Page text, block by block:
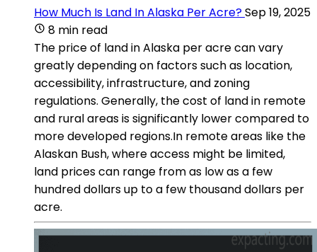
How Much Is Land In Alaska Per Acre?Sep 19, 2025
8 min read
The price of land in Alaska per acre can vary
greatly depending on factors such as location,
accessibility, infrastructure, and zoning
regulations. Generally, the cost of land in remote
and rural areas is significantly lower compared to
more developed regions.In remote areas like the
Alaskan Bush, where access might be limited,
land prices can range from as low as a few
hundred dollars up to a few thousand dollars per
acre.